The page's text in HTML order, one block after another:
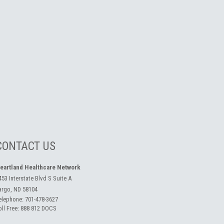
US
Healthcare Network
Interstate Blvd S Suite A
ND 58104
701-478-3627
Free: 888 812 DOCS